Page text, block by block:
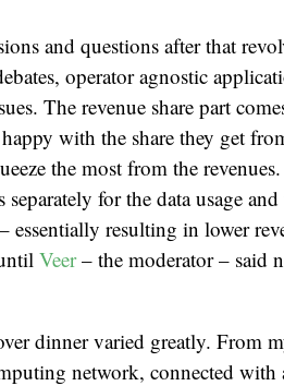
and questions after that
operator agnostic
The revenue share part
with the share they get
the most from the
for the data usage
essentially resulting in lower
Veer– the moderator – said
dinner varied greatly. From
network, connected